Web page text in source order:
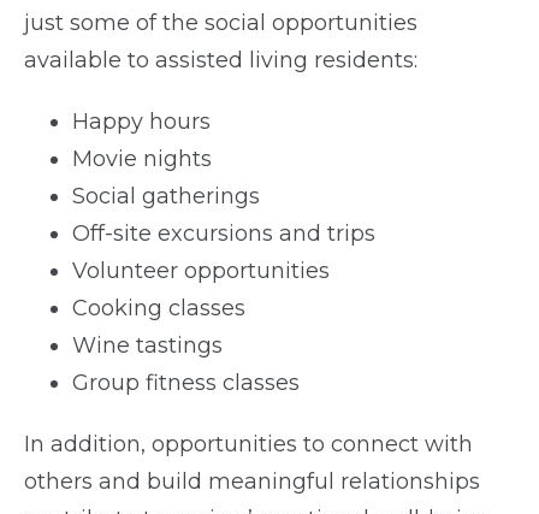
just some of the social opportunities
available to assisted living residents:
Happy hours
Movie nights
Social gatherings
Off-site excursions and trips
Volunteer opportunities
Cooking classes
Wine tastings
Group fitness classes
In addition, opportunities to connect with
others and build meaningful relationships